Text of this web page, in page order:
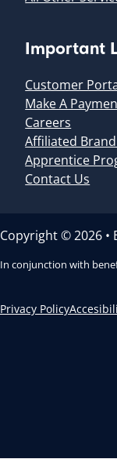
Important
Customer
Make A
Careers
Affiliated
Apprentice
Contact Us
Copyright © 2026 •
In conjunction with
Privacy Policy